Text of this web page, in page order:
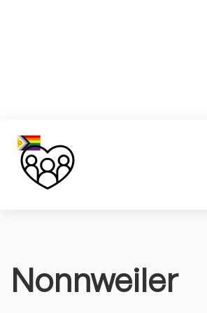
Nonnweiler